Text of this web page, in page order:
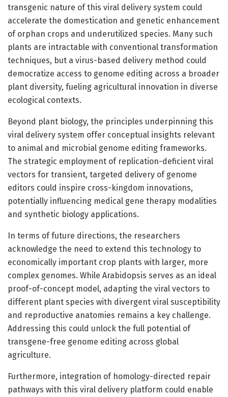
transgenic nature of this viral delivery system could
accelerate the domestication and genetic enhancement
of orphan crops and underutilized species. Many such
plants are intractable with conventional transformation
techniques, but a virus-based delivery method could
democratize access to genome editing across a broader
plant diversity, fueling agricultural innovation in diverse
ecological contexts.
Beyond plant biology, the principles underpinning this
viral delivery system offer conceptual insights relevant
to animal and microbial genome editing frameworks.
The strategic employment of replication-deficient viral
vectors for transient, targeted delivery of genome
editors could inspire cross-kingdom innovations,
potentially influencing medical gene therapy modalities
and synthetic biology applications.
In terms of future directions, the researchers
acknowledge the need to extend this technology to
economically important crop plants with larger, more
complex genomes. While Arabidopsis serves as an ideal
proof-of-concept model, adapting the viral vectors to
different plant species with divergent viral susceptibility
and reproductive anatomies remains a key challenge.
Addressing this could unlock the full potential of
transgene-free genome editing across global
agriculture.
Furthermore, integration of homology-directed repair
pathways with this viral delivery platform could enable